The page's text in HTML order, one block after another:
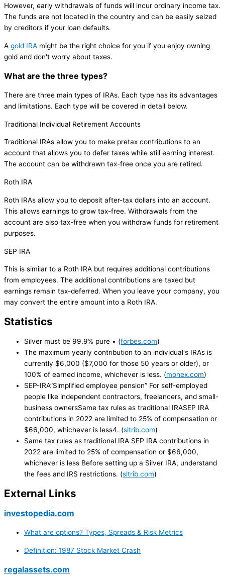
However, early withdrawals of funds will incur ordinary income tax.
The funds are not located in the country and can be easily seized
by creditors if your loan defaults.
A gold IRA might be the right choice for you if you enjoy owning
gold and don't worry about taxes.
What are the three types?
There are three main types of IRAs. Each type has its advantages
and limitations. Each type will be covered in detail below.
Traditional Individual Retirement Accounts
Traditional IRAs allow you to make pretax contributions to an
account that allows you to defer taxes while still earning interest.
The account can be withdrawn tax-free once you are retired.
Roth IRA
Roth IRAs allow you to deposit after-tax dollars into an account.
This allows earnings to grow tax-free. Withdrawals from the
account are also tax-free when you withdraw funds for retirement
purposes.
SEP IRA
This is similar to a Roth IRA but requires additional contributions
from employees. The additional contributions are taxed but
earnings remain tax-deferred. When you leave your company, you
may convert the entire amount into a Roth IRA.
Statistics
Silver must be 99.9% pure • (forbes.com)
The maximum yearly contribution to an individual's IRAs is
currently $6,000 ($7,000 for those 50 years or older), or
100% of earned income, whichever is less. (monex.com)
SEP-IRA”Simplified employee pension” For self-employed
people like independent contractors, freelancers, and small-
business ownersSame tax rules as traditional IRASEP IRA
contributions in 2022 are limited to 25% of compensation or
$66,000, whichever is less4. (sltrib.com)
Same tax rules as traditional IRA SEP IRA contributions in
2022 are limited to 25% of compensation or $66,000,
whichever is less Before setting up a Silver IRA, understand
the fees and IRS restrictions. (sltrib.com)
External Links
investopedia.com
What are options? Types, Spreads & Risk Metrics
Definition: 1987 Stock Market Crash
regalassets.com